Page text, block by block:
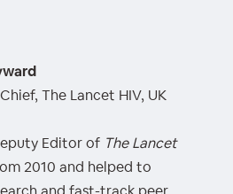
The Lancet HIV, UK
Editor of The Lancet
2010 and helped to